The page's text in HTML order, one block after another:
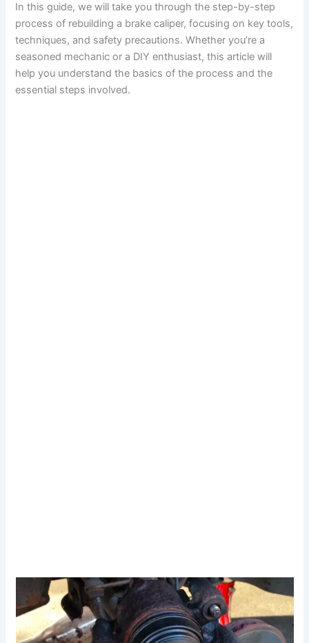
In this guide, we will take you through the step-by-step
process of rebuilding a brake caliper, focusing on key tools,
techniques, and safety precautions. Whether you’re a
seasoned mechanic or a DIY enthusiast, this article will
help you understand the basics of the process and the
essential steps involved.